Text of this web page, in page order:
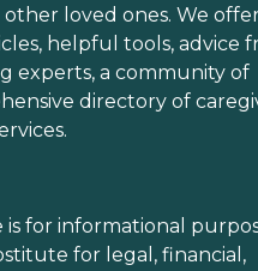
other loved ones. We
helpful tools, advice
experts, a community of
directory of
is for informational
for legal, financial,